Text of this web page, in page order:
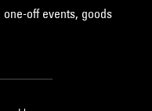
off events, goods